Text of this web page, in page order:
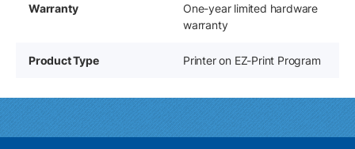
Warranty
One-year limited hardware
warranty
Product Type Printer on EZ-Print Program